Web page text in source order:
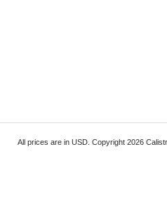
All prices are in USD. Copyright 2026